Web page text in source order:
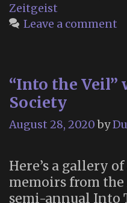
Zeitgeist
Leave a comment
“Into the Veil”
Society
August 28, 2020 by
Here’s a gallery
memoirs from the
semi-annual Into